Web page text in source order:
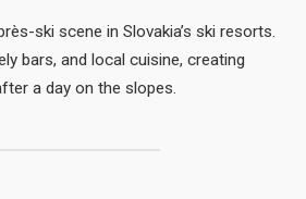
ski scene in Slovakia’s ski resorts.
bars, and local cuisine, creating
a day on the slopes.